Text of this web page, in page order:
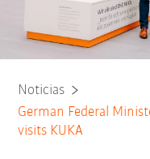
Noticias
German Federal
visits KUKA